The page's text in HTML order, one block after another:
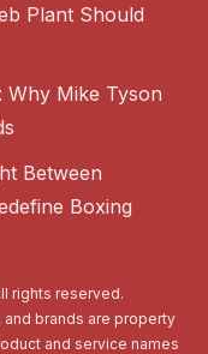
Plant Should
Why Mike Tyson
Between
Boxing
rights reserved.
brands are property
and service names